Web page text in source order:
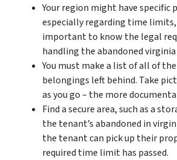
Your region might have specific
especially regarding time limits,
important to know the legal
handling the abandoned
You must make a list of all of
belongings left behind. Take
as you go – the more
Find a secure area, such as a
the tenant’s abandoned in
the tenant can pick up their
required time limit has passed.